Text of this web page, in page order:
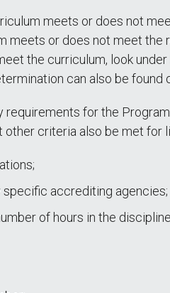
meets or does not
meets or does not meet
the curriculum, look
can also be
requirements for the
criteria also be met
accrediting agencies;
of hours in the